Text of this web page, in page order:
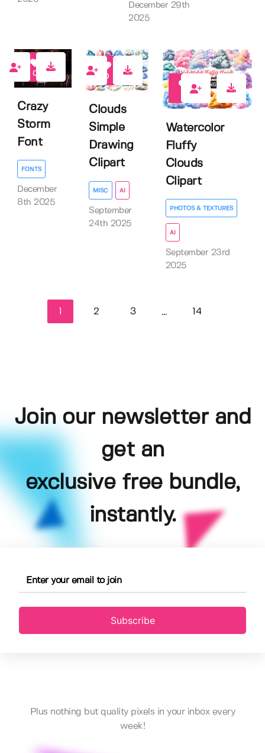
December 29th
2025
0
Crazy
Storm
Font
FONTS
December
8th 2025
0
Clouds
Simple
Drawing
Clipart
MISC AI
September
24th 2025
Watercolor
Fluffy
Clouds
Clipart
PHOTOS & TEXTURES
AI
September 23rd
2025
2 3 ... 14
Join our newsletter and
get an
exclusive free bundle,
instantly.
Subscribe
Plus nothing but quality pixels in your inbox every
week!